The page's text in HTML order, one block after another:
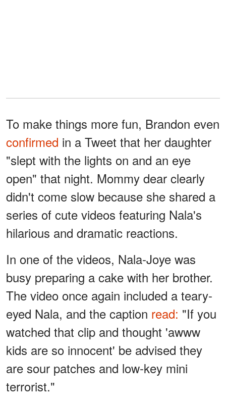
To make things more fun, Brandon even
confirmed in a Tweet that her daughter
"slept with the lights on and an eye
open" that night. Mommy dear clearly
didn't come slow because she shared a
series of cute videos featuring Nala's
hilarious and dramatic reactions.
In one of the videos, Nala-Joye was
busy preparing a cake with her brother.
The video once again included a teary-
eyed Nala, and the caption read: "If you
watched that clip and thought 'awww
kids are so innocent' be advised they
are sour patches and low-key mini
terrorist."